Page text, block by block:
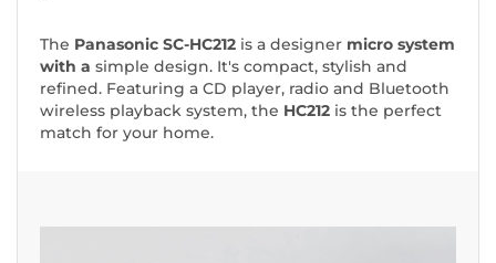
The Panasonic SC-HC212 is a designer micro system
with a simple design. It's compact, stylish and
refined. Featuring a CD player, radio and Bluetooth
wireless playback system, the HC212 is the perfect
match for your home.